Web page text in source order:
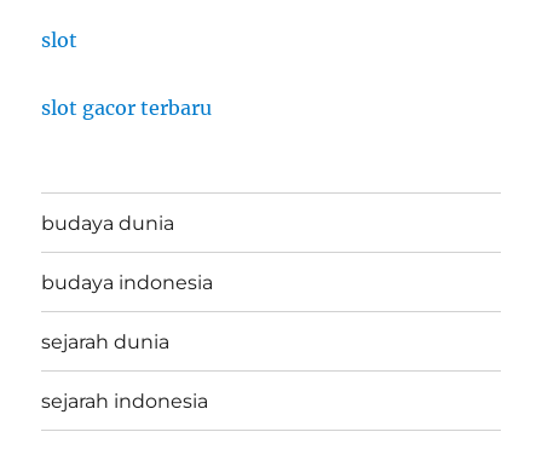
slot
slot gacor terbaru
budaya dunia
budaya indonesia
sejarah dunia
sejarah indonesia